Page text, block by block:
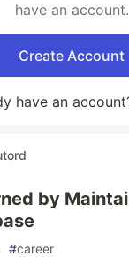
have an account.
Create Account
have an
by
#career